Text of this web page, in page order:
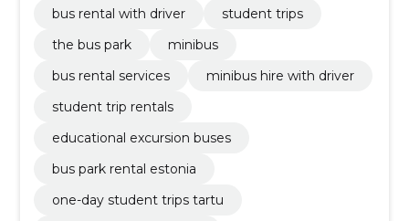
bus rental with driver
student trips
the bus park
minibus
bus rental services
minibus hire with driver
student trip rentals
educational excursion buses
bus park rental estonia
one-day student trips tartu